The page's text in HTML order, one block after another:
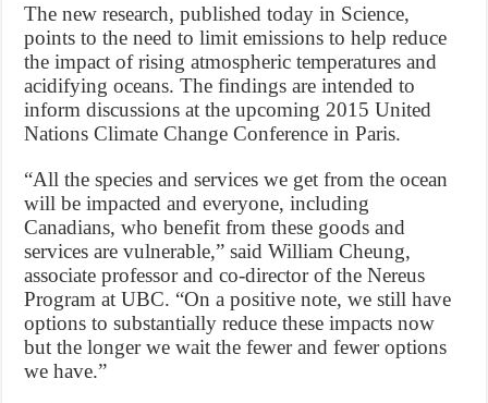
The new research, published today in Science,
points to the need to limit emissions to help reduce
the impact of rising atmospheric temperatures and
acidifying oceans. The findings are intended to
inform discussions at the upcoming 2015 United
Nations Climate Change Conference in Paris.
“All the species and services we get from the ocean
will be impacted and everyone, including
Canadians, who benefit from these goods and
services are vulnerable,” said William Cheung,
associate professor and co-director of the Nereus
Program at UBC. “On a positive note, we still have
options to substantially reduce these impacts now
but the longer we wait the fewer and fewer options
we have.”